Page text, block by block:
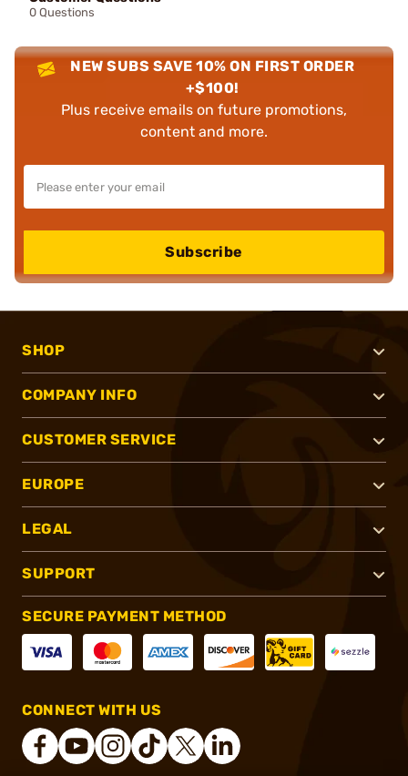
0 Questions
NEW SUBS SAVE 10% ON FIRST ORDER
+$100!
Plus receive emails on future promotions,
content and more.
Subscribe
SHOP
COMPANY INFO
CUSTOMER SERVICE
EUROPE
LEGAL
SUPPORT
SECURE PAYMENT METHOD
CONNECT WITH US